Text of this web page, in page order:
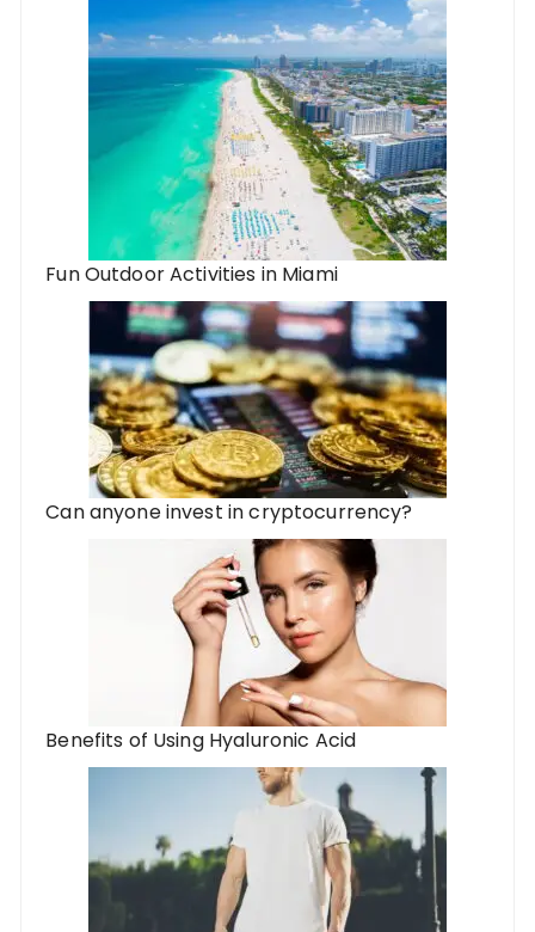
Fun Outdoor Activities in Miami
Can anyone invest in cryptocurrency?
Benefits of Using Hyaluronic Acid